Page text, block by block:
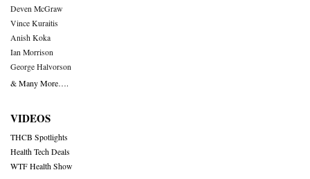
Deven McGraw
Vince Kuraitis
Anish Koka
Ian Morrison
George Halvorson
& Many More….
VIDEOS
THCB Spotlights
Health Tech Deals
WTF Health Show